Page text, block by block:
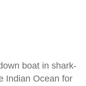
boat in shark-
Indian Ocean for